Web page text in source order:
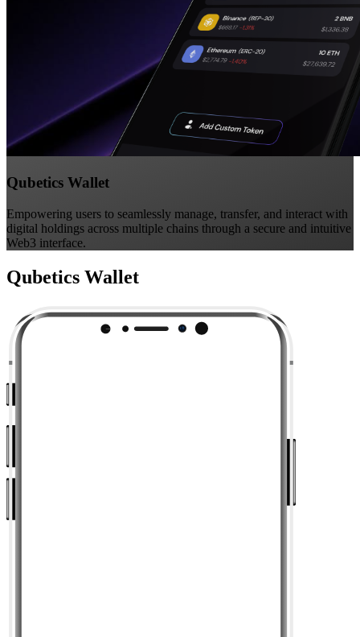
Qubetics Wallet
Empowering users to seamlessly manage, transfer, and interact with
digital holdings across multiple chains through a secure and intuitive
Web3 interface.
Qubetics Wallet